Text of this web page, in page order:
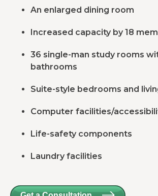
An enlarged dining room
Increased capacity by 18
36 single-man study rooms
bathrooms
Suite-style bedrooms and
Computer facilities/
Life-safety components
Laundry facilities